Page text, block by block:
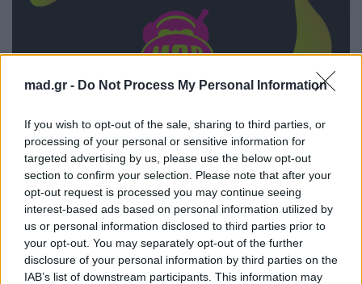
mad.gr - Do Not Process My Personal Information
If you wish to opt-out of the sale, sharing to third parties, or
processing of your personal or sensitive information for
targeted advertising by us, please use the below opt-out
section to confirm your selection. Please note that after your
opt-out request is processed you may continue seeing
interest-based ads based on personal information utilized by
us or personal information disclosed to third parties prior to
your opt-out. You may separately opt-out of the further
disclosure of your personal information by third parties on the
IAB’s list of downstream participants. This information may
SHIVERS
ED SHEERAN